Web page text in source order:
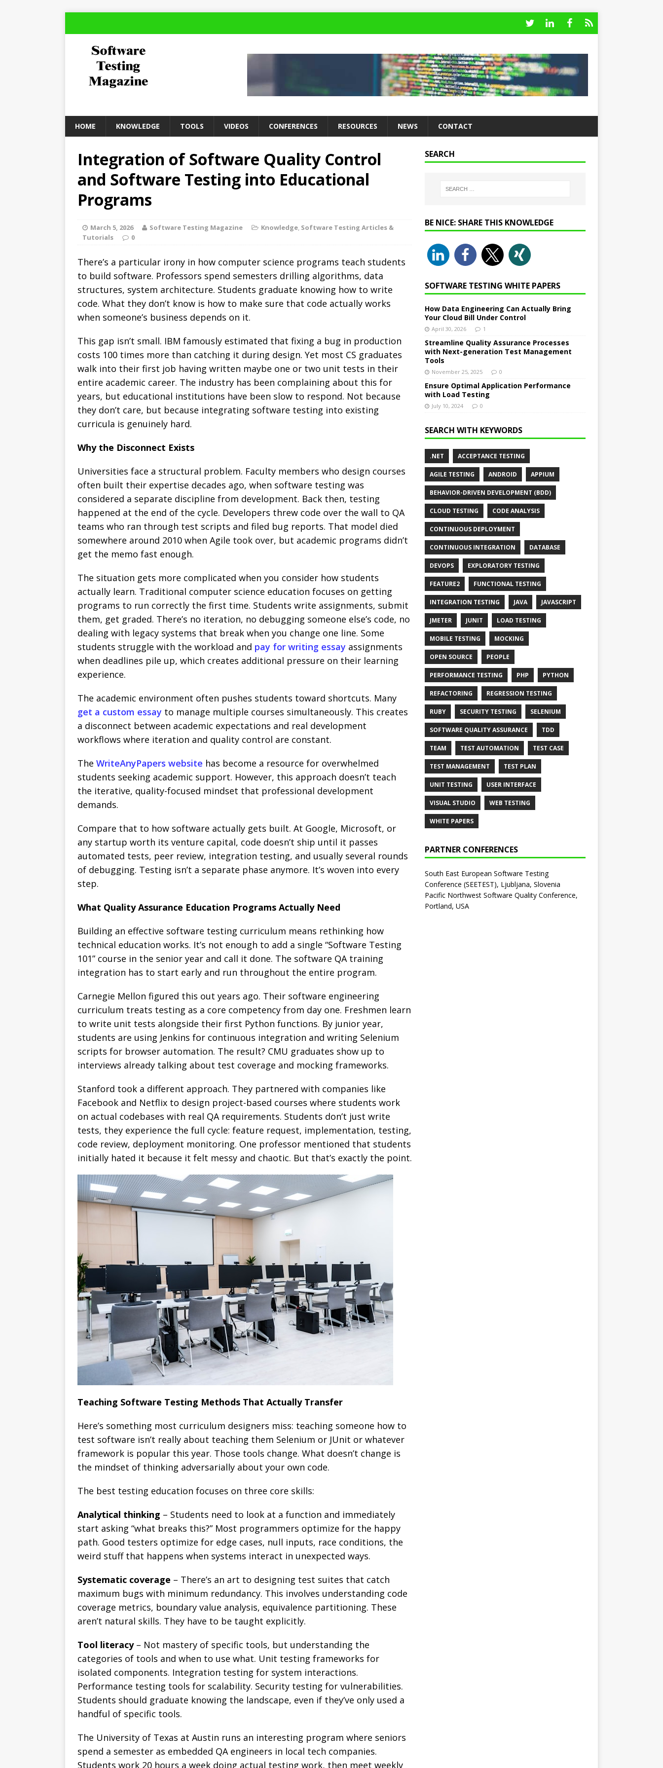
HOME KNOWLEDGE TOOLS VIDEOS CONFERENCES RESOURCES NEWS CONTACT
Integration of Software Quality Control
and Software Testing into Educational
Programs
March 5, 2026 Software Testing Magazine Knowledge, Software Testing Articles &
Tutorials
0
There’s a particular irony in how computer science programs teach students
to build software. Professors spend semesters drilling algorithms, data
structures, system architecture. Students graduate knowing how to write
code. What they don’t know is how to make sure that code actually works
when someone’s business depends on it.
This gap isn’t small. IBM famously estimated that fixing a bug in production
costs 100 times more than catching it during design. Yet most CS graduates
walk into their first job having written maybe one or two unit tests in their
entire academic career. The industry has been complaining about this for
years, but educational institutions have been slow to respond. Not because
they don’t care, but because integrating software testing into existing
curricula is genuinely hard.
Why the Disconnect Exists
Universities face a structural problem. Faculty members who design courses
often built their expertise decades ago, when software testing was
considered a separate discipline from development. Back then, testing
happened at the end of the cycle. Developers threw code over the wall to QA
teams who ran through test scripts and filed bug reports. That model died
somewhere around 2010 when Agile took over, but academic programs didn’t
get the memo fast enough.
The situation gets more complicated when you consider how students
actually learn. Traditional computer science education focuses on getting
programs to run correctly the first time. Students write assignments, submit
them, get graded. There’s no iteration, no debugging someone else’s code, no
dealing with legacy systems that break when you change one line. Some
students struggle with the workload and pay for writing essay assignments
when deadlines pile up, which creates additional pressure on their learning
experience.
The academic environment often pushes students toward shortcuts. Many
get a custom essay to manage multiple courses simultaneously. This creates
a disconnect between academic expectations and real development
workflows where iteration and quality control are constant.
The WriteAnyPapers website has become a resource for overwhelmed
students seeking academic support. However, this approach doesn’t teach
the iterative, quality-focused mindset that professional development
demands.
Compare that to how software actually gets built. At Google, Microsoft, or
any startup worth its venture capital, code doesn’t ship until it passes
automated tests, peer review, integration testing, and usually several rounds
of debugging. Testing isn’t a separate phase anymore. It’s woven into every
step.
What Quality Assurance Education Programs Actually Need
Building an effective software testing curriculum means rethinking how
technical education works. It’s not enough to add a single “Software Testing
101” course in the senior year and call it done. The software QA training
integration has to start early and run throughout the entire program.
Carnegie Mellon figured this out years ago. Their software engineering
curriculum treats testing as a core competency from day one. Freshmen learn
to write unit tests alongside their first Python functions. By junior year,
students are using Jenkins for continuous integration and writing Selenium
scripts for browser automation. The result? CMU graduates show up to
interviews already talking about test coverage and mocking frameworks.
Stanford took a different approach. They partnered with companies like
Facebook and Netflix to design project-based courses where students work
on actual codebases with real QA requirements. Students don’t just write
tests, they experience the full cycle: feature request, implementation, testing,
code review, deployment monitoring. One professor mentioned that students
initially hated it because it felt messy and chaotic. But that’s exactly the point.
Teaching Software Testing Methods That Actually Transfer
Here’s something most curriculum designers miss: teaching someone how to
test software isn’t really about teaching them Selenium or JUnit or whatever
framework is popular this year. Those tools change. What doesn’t change is
the mindset of thinking adversarially about your own code.
The best testing education focuses on three core skills:
Analytical thinking – Students need to look at a function and immediately
start asking “what breaks this?” Most programmers optimize for the happy
path. Good testers optimize for edge cases, null inputs, race conditions, the
weird stuff that happens when systems interact in unexpected ways.
Systematic coverage – There’s an art to designing test suites that catch
maximum bugs with minimum redundancy. This involves understanding code
coverage metrics, boundary value analysis, equivalence partitioning. These
aren’t natural skills. They have to be taught explicitly.
Tool literacy– Not mastery of specific tools, but understanding the
categories of tools and when to use what. Unit testing frameworks for
isolated components. Integration testing for system interactions.
Performance testing tools for scalability. Security testing for vulnerabilities.
Students should graduate knowing the landscape, even if they’ve only used a
handful of specific tools.
The University of Texas at Austin runs an interesting program where seniors
spend a semester as embedded QA engineers in local tech companies.
Students work 20 hours a week doing actual testing work, then meet weekly
SEARCH
BE NICE: SHARE THIS KNOWLEDGE
SOFTWARE TESTING WHITE PAPERS
How Data Engineering Can Actually Bring
Your Cloud Bill Under Control
April 30, 2026 1
Streamline Quality Assurance Processes
with Next-generation Test Management
Tools
November 25, 2025 0
Ensure Optimal Application Performance
with Load Testing
July 10, 2024 0
SEARCH WITH KEYWORDS
.NET ACCEPTANCE TESTING
AGILE TESTING ANDROID APPIUM
BEHAVIOR-DRIVEN DEVELOPMENT (BDD)
CLOUD TESTING CODE ANALYSIS
CONTINUOUS DEPLOYMENT
CONTINUOUS INTEGRATION DATABASE
DEVOPS EXPLORATORY TESTING
FEATURE2 FUNCTIONAL TESTING
INTEGRATION TESTING JAVA JAVASCRIPT
JMETER JUNIT LOAD TESTING
MOBILE TESTING MOCKING
OPEN SOURCE PEOPLE
PERFORMANCE TESTING PHP PYTHON
REFACTORING REGRESSION TESTING
RUBY SECURITY TESTING SELENIUM
SOFTWARE QUALITY ASSURANCE TDD
TEAM TEST AUTOMATION TEST CASE
TEST MANAGEMENT TEST PLAN
UNIT TESTING USER INTERFACE
VISUAL STUDIO WEB TESTING
WHITE PAPERS
PARTNER CONFERENCES
South East European Software Testing
Conference (SEETEST), Ljubljana, Slovenia
Pacific Northwest Software Quality Conference,
Portland, USA